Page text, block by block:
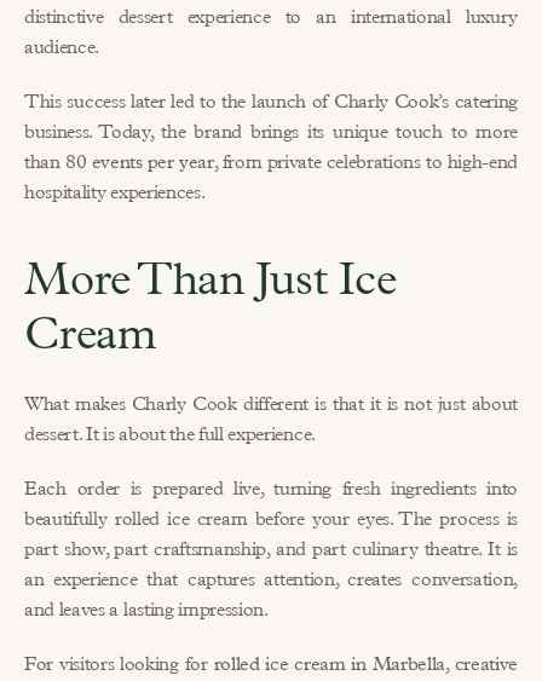
distinctive dessert experience to an international luxury
audience.
This success later led to the launch of Charly Cook’s catering
business. Today, the brand brings its unique touch to more
than 80 events per year, from private celebrations to high-end
hospitality experiences.
More Than Just Ice
Cream
What makes Charly Cook different is that it is not just about
dessert. It is about the full experience.
Each order is prepared live, turning fresh ingredients into
beautifully rolled ice cream before your eyes. The process is
part show, part craftsmanship, and part culinary theatre. It is
an experience that captures attention, creates conversation,
and leaves a lasting impression.
For visitors looking for rolled ice cream in Marbella, creative